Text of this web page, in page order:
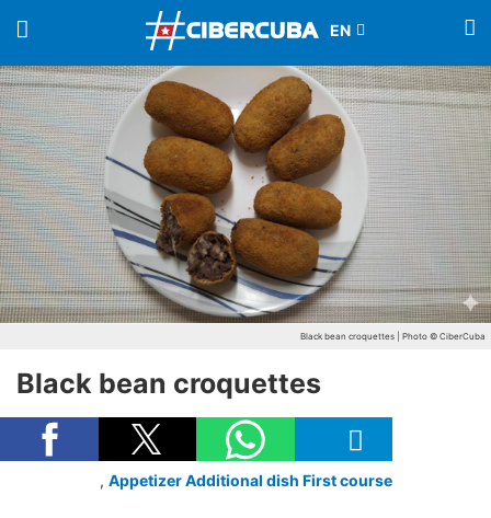
Black bean croquettes | Photo © CiberCuba
Black bean croquettes
, Appetizer Additional dish First course